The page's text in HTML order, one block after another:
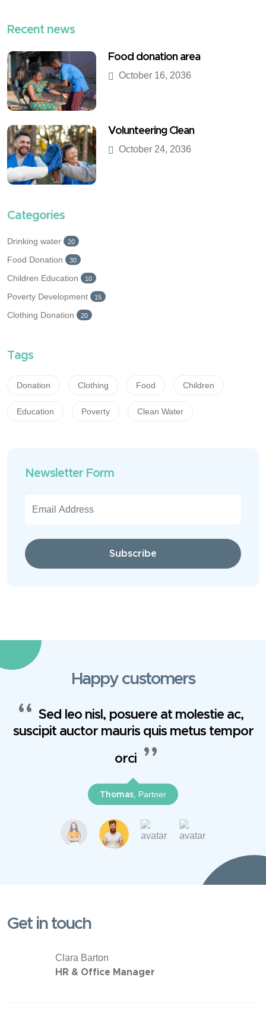
Recent news
Food donation area
October 16, 2036
Volunteering Clean
October 24, 2036
Categories
Drinking water 20
Food Donation 30
Children Education 10
Poverty Development 15
Clothing Donation 20
Tags
Donation Clothing Food Children
Education Poverty Clean Water
Newsletter Form
Subscribe
Happy customers
Sed leo nisl, posuere at molestie ac,
suscipit auctor mauris quis metus tempor
orci
Thomas , Partner
Get in touch
Clara Barton
HR & Office Manager